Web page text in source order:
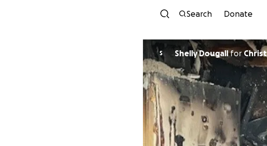
Search Donate
S Shelly Dougallfor